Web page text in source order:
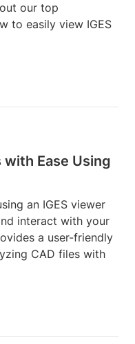
our top
to easily view IGES
with Ease Using
an IGES viewer
interact with your
a user-friendly
CAD files with